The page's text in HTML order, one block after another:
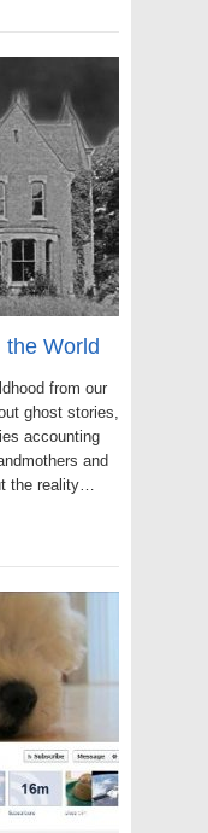
the World
from our
ghost stories,
accounting
and
the reality…